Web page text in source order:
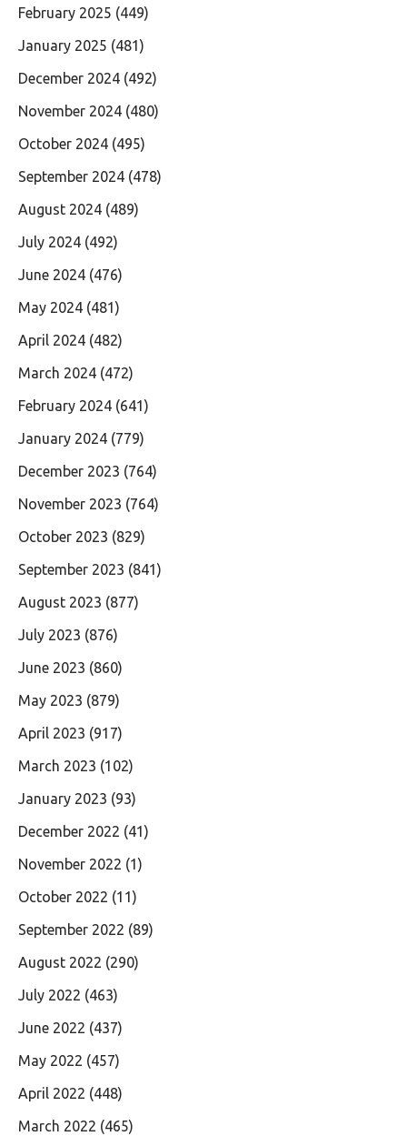
February 2025 (449)
January 2025 (481)
December 2024 (492)
November 2024 (480)
October 2024 (495)
September 2024 (478)
August 2024 (489)
July 2024 (492)
June 2024 (476)
May 2024 (481)
April 2024 (482)
March 2024 (472)
February 2024 (641)
January 2024 (779)
December 2023 (764)
November 2023 (764)
October 2023 (829)
September 2023 (841)
August 2023 (877)
July 2023 (876)
June 2023 (860)
May 2023 (879)
April 2023 (917)
March 2023 (102)
January 2023 (93)
December 2022 (41)
November 2022 (1)
October 2022 (11)
September 2022 (89)
August 2022 (290)
July 2022 (463)
June 2022 (437)
May 2022 (457)
April 2022 (448)
March 2022 (465)